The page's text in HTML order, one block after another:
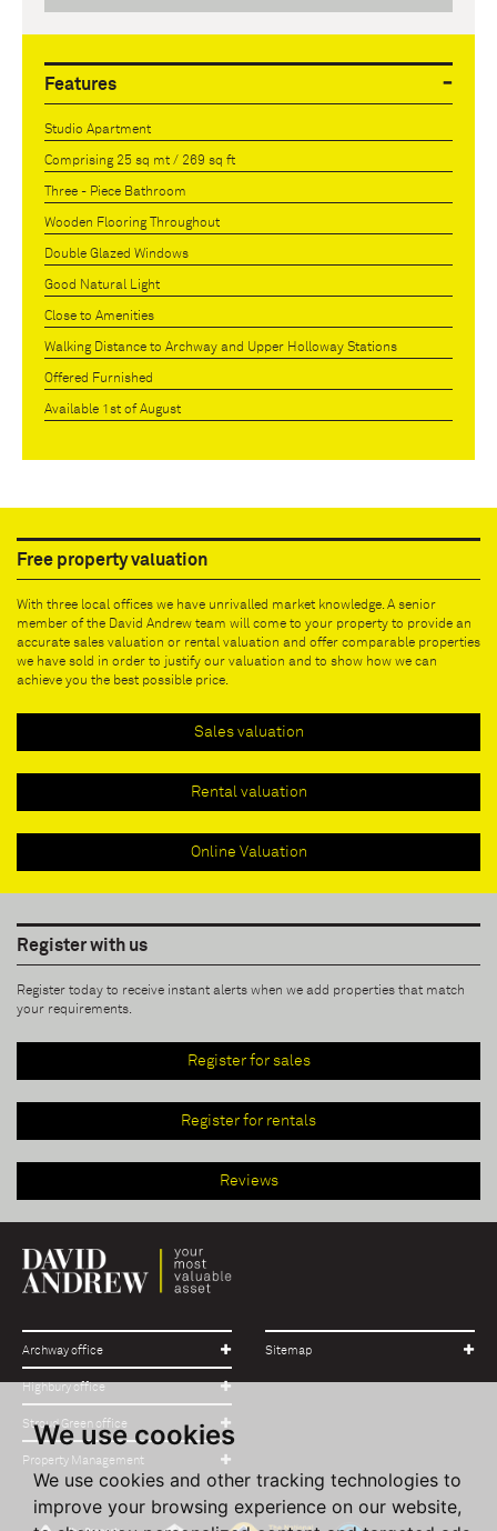
We use cookies
We use cookies and other tracking technologies to
improve your browsing experience on our website,
Features
Studio Apartment
Comprising 25 sq mt / 269 sq ft
Three - Piece Bathroom
Wooden Flooring Throughout
Double Glazed Windows
Good Natural Light
Close to Amenities
Walking Distance to Archway and Upper Holloway Stations
Offered Furnished
Available 1st of August
Free property valuation
With three local offices we have unrivalled market knowledge. A senior
member of the David Andrew team will come to your property to provide an
accurate sales valuation or rental valuation and offer comparable properties
we have sold in order to justify our valuation and to show how we can
achieve you the best possible price.
Sales valuation
Rental valuation
Online Valuation
Register with us
Register today to receive instant alerts when we add properties that match
your requirements.
Register for sales
Register for rentals
Reviews
Archway office
Highbury office
Stroud Green office
Property Management
Sitemap